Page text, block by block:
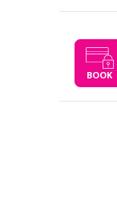
BOOK